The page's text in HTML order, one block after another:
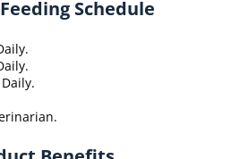
Schedule